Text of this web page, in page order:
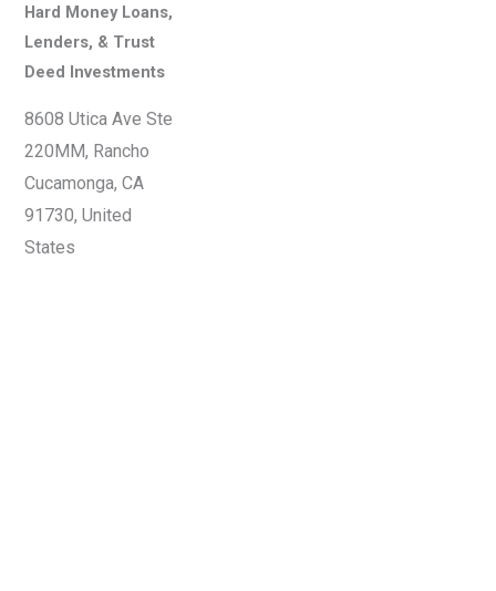
Hard Money Loans,
Lenders, & Trust
Deed Investments
8608 Utica Ave Ste
220MM, Rancho
Cucamonga, CA
91730, United
States